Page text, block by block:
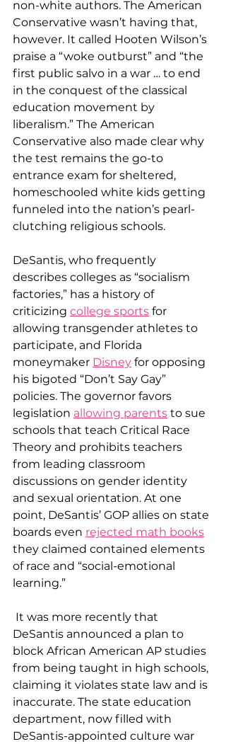
non-white authors. The American
Conservative wasn’t having that,
however. It called Hooten Wilson’s
praise a “woke outburst” and “the
first public salvo in a war … to end
in the conquest of the classical
education movement by
liberalism.” The American
Conservative also made clear why
the test remains the go-to
entrance exam for sheltered,
homeschooled white kids getting
funneled into the nation’s pearl-
clutching religious schools.
DeSantis, who frequently
describes colleges as “socialism
factories,” has a history of
criticizing college sports for
allowing transgender athletes to
participate, and Florida
moneymaker Disney for opposing
his bigoted “Don’t Say Gay”
policies. The governor favors
legislation allowing parents to sue
schools that teach Critical Race
Theory and prohibits teachers
from leading classroom
discussions on gender identity
and sexual orientation. At one
point, DeSantis’ GOP allies on state
boards even rejected math books
they claimed contained elements
of race and “social-emotional
learning.”
DeSantis announced a plan to
block African American AP studies
from being taught in high schools,
claiming it violates state law and is
inaccurate. The state education
department, now filled with
DeSantis-appointed culture war